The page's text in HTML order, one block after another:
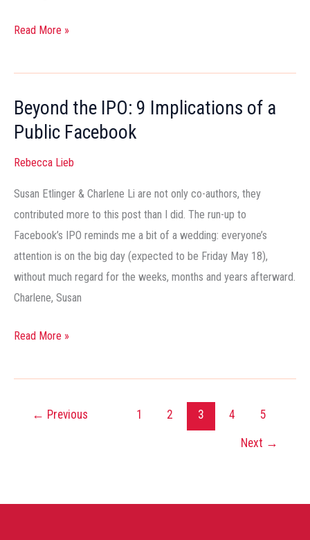
Read More »
Beyond the IPO: 9 Implications of a
Public Facebook
Rebecca Lieb
Susan Etlinger & Charlene Li are not only co-authors, they
contributed more to this post than I did. The run-up to
Facebook’s IPO reminds me a bit of a wedding: everyone’s
attention is on the big day (expected to be Friday May 18),
without much regard for the weeks, months and years afterward.
Charlene, Susan
Beyond
the
9
Implications
of
a
Public
Facebook
Read More »
← Previous 1 2 3 4 5
Next →